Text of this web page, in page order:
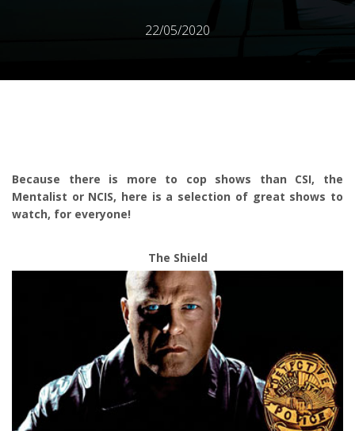
22/05/2020
Because there is more to cop shows than CSI, the
Mentalist or NCIS, here is a selection of great shows to
watch, for everyone!
The Shield